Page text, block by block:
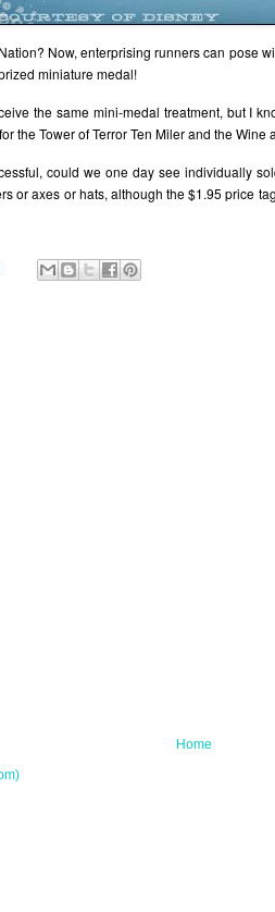
Now, enterprising runners can pose
miniature medal!
the same mini-medal treatment, but I
the Tower of Terror Ten Miler and the Wine
could we one day see individually
or axes or hats, although the $1.95 price
Home